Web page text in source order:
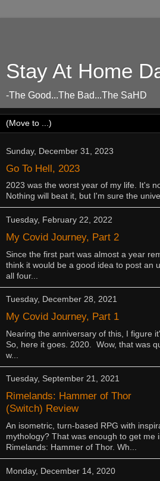
Stay At Home
-The Good...The Bad...The SaHD
Sunday, December 31, 2023
Go To Hell, 2023
2023 was the worst year of my life. It's
Nothing will beat it, but I'm sure the
Tuesday, February 22, 2022
My Covid Journey, Part 2
Since the first part was almost a year
think it would be a good idea to post an
all four...
Tuesday, December 28, 2021
My Covid Journey, Part 1
Nearing the anniversary of this, I figure
So, here it goes. 2020. Wow, that was
w...
Tuesday, September 21, 2021
Rimelands: Hammer of Thor
(Switch) Review
An isometric, turn-based RPG with
mythology? That was enough to get me
Rimelands: Hammer of Thor. Wh...
Monday, December 14, 2020